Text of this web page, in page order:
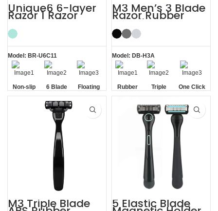
Unique6 6-layer
Razor 1 Razor
Blade Refill
Shaving Razor for
Men
Model: BR-U6C11
Non-slip
Handle
6 Blade
Razor
Floating
Blade
M3 Men’s 3 Blade
Razor Rubber
Handle System
Razor
Model: DB-H3A
Rubber
Handle
Triple
Blade
One Click
Replaceable
M3 Triple Blade 5 Elastic Blade